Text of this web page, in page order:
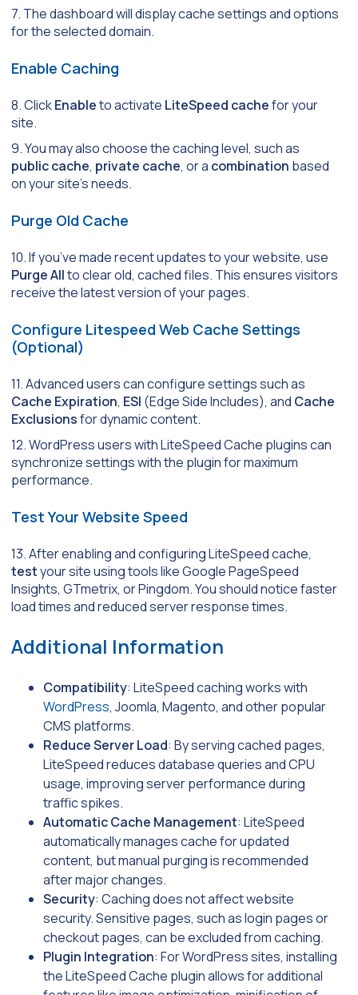
7. The dashboard will display cache settings and options
for the selected domain.
Enable Caching
8. ClickEnableto activate LiteSpeed cachefor your
site.
9. You may also choose the caching level, such as
public cache, private cache, or a combination based
on your site’s needs.
Purge Old Cache
10. If you’ve made recent updates to your website, use
Purge Allto clear old, cached files. This ensures visitors
receive the latest version of your pages.
Configure Litespeed Web Cache Settings
(Optional)
11. Advanced users can configure settings such as
Cache Expiration, ESI (Edge Side Includes), and Cache
Exclusionsfor dynamic content.
12. WordPress users with LiteSpeed Cache plugins can
synchronize settings with the plugin for maximum
performance.
Test Your Website Speed
13. After enabling and configuring LiteSpeed cache,
testyour site using tools like Google PageSpeed
Insights, GTmetrix, or Pingdom. You should notice faster
load times and reduced server response times.
Additional Information
Compatibility: LiteSpeed caching works with
WordPress, Joomla, Magento, and other popular
CMS platforms.
Reduce Server Load: By serving cached pages,
LiteSpeed reduces database queries and CPU
usage, improving server performance during
traffic spikes.
Automatic Cache Management: LiteSpeed
automatically manages cache for updated
content, but manual purging is recommended
after major changes.
Security: Caching does not affect website
security. Sensitive pages, such as login pages or
checkout pages, can be excluded from caching.
Plugin Integration: For WordPress sites, installing
the LiteSpeed Cache plugin allows for additional